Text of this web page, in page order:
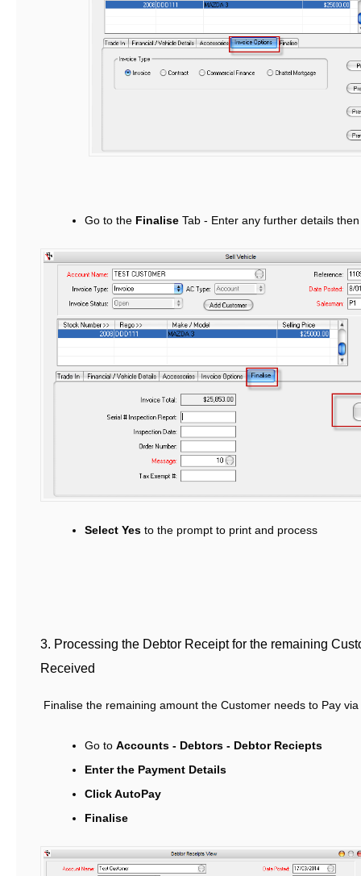
Go to the Finalise Tab - Enter any further details
Select Yes to the prompt to print and process
3. Processing the Debtor Receipt for the remaining
Received
Finalise the remaining amount the Customer needs to Pay
Go to Accounts - Debtors - Debtor Reciepts
Enter the Payment Details
Click AutoPay
Finalise